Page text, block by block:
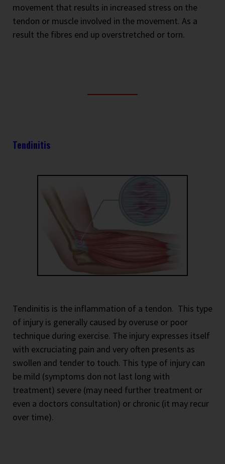
movement that results in increased stress on the
tendon or muscle involved in the movement. As a
result the fibres end up overstretched or torn.
Tendinitis
Tendinitis is the inflammation of a tendon. This type
of injury is generally caused by overuse or poor
technique during exercise. The injury expresses itself
with excruciating pain and very often presents as
swollen and tender to touch. This type of injury can
be mild (symptoms don not last long with
treatment) severe (may need further treatment or
even a doctors consultation) or chronic (it may recur
over time).